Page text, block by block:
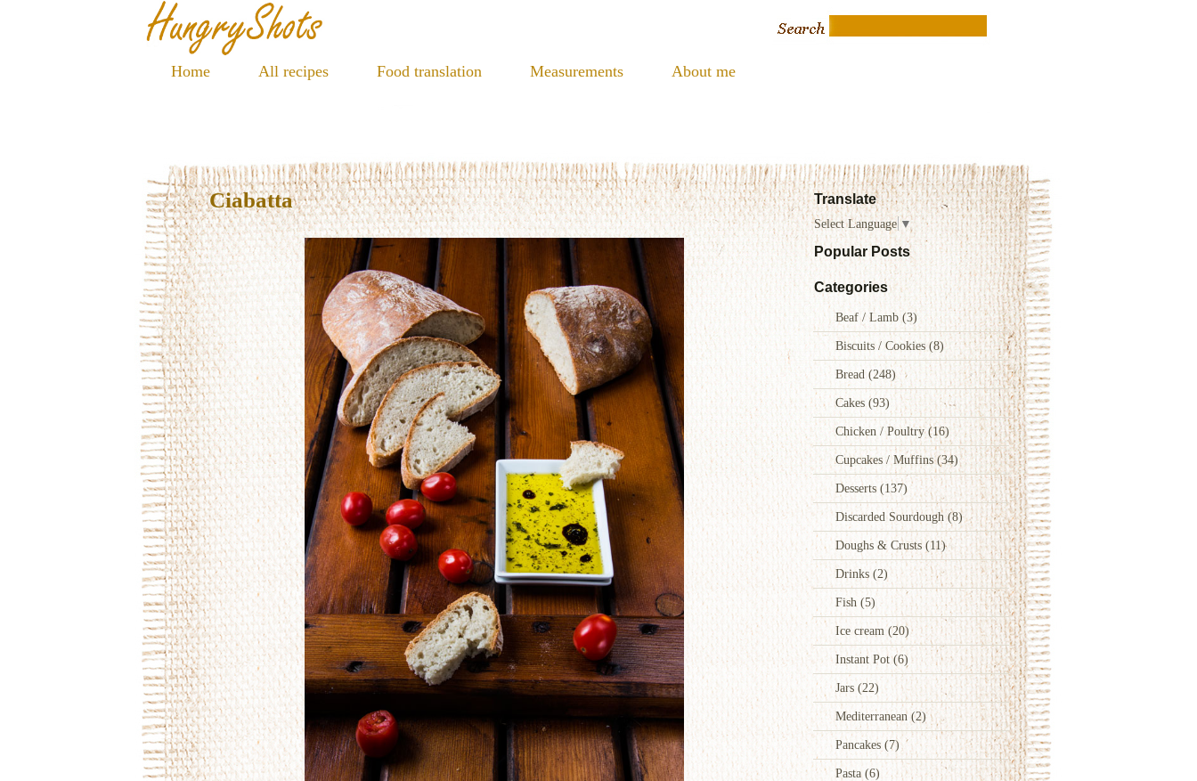
Home All recipes Food translation Measurements About me
Translate
Select Language ▼
Popular Posts
Categories
Beaf / Lamb (3)
Biscuits / Cookies(8)
Bread (248)
Cakes (93)
Chicken / Poultry(16)
Cupcakes / Muffins(34)
Desserts (137)
Discarded Sourdough (8)
Doughs & Crusts (11)
Drinks (2)
Fish (5)
Ice cream(20)
Instant Pot(6)
Jars (22)
Mediterranean (2)
Pancakes (7)
Pasta(6)
Ciabatta